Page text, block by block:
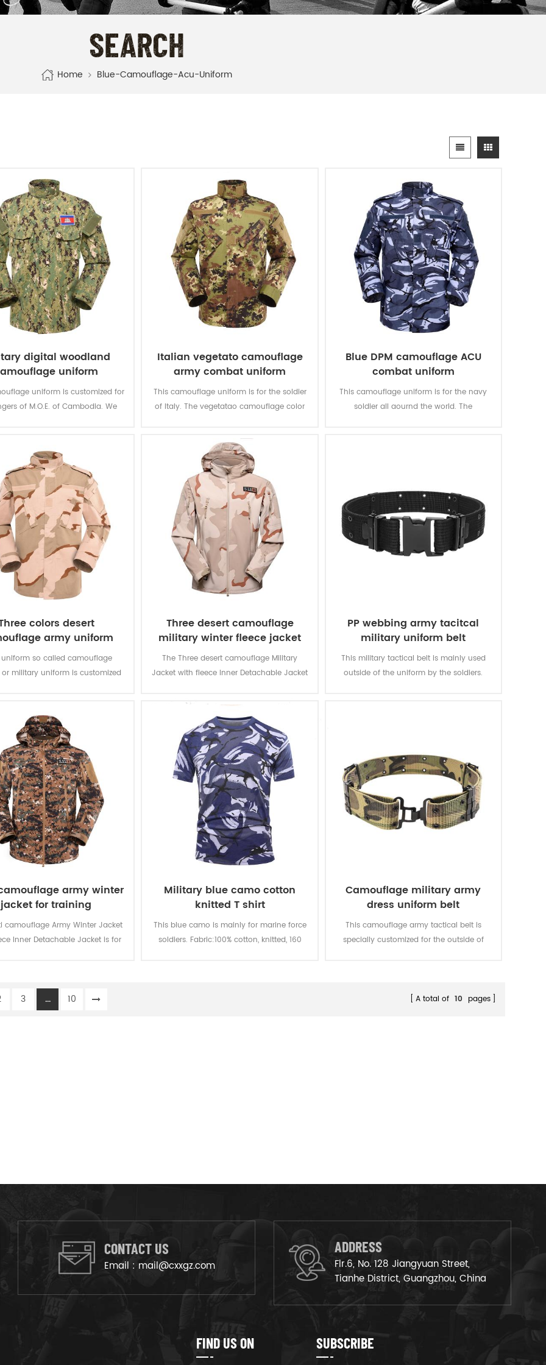
SEARCH
Home Blue-Camouflage-Acu-Uniform
digital woodland
uniform
uniform is customized for
of M.O.E. of Cambodia. We
Italian vegetato camouflage
army combat uniform
This camouflage uniform is for the soldier
of Italy. The vegetatao camouflage color
environment.
Blue DPM camouflage ACU
combat uniform
This camouflage uniform is for the navy
soldier all aournd the world. The
colors desert
army uniform
so called camouflage
military uniform is customized
for soldier’s daily usage and
training.
Three desert camouflage
military winter fleece jacket
The Three desert camouflage Military
Jacket with fleece Inner Detachable Jacket
100% polyester, the process of fabric is
weaving.
PP webbing army tacitcal
military uniform belt
This military tactical belt is mainly used
outside of the uniform by the soldiers.
army winter
jacket for training
camouflage Army Winter Jacket
Inner Detachable Jacket is for
Military blue camo cotton
knitted T shirt
This blue camo is mainly for marine force
soldiers. Fabric:100% cotton, knitted, 160
Camouflage military army
dress uniform belt
This camouflage army tactical belt is
specially customized for the outside of
3 ... 10 A total of 10 pages
CONTACT US
Email : mail@cxxgz.com
ADDRESS
Flr.6, No. 128 Jiangyuan Street,
Tianhe District, Guangzhou, China
FIND US ON SUBSCRIBE